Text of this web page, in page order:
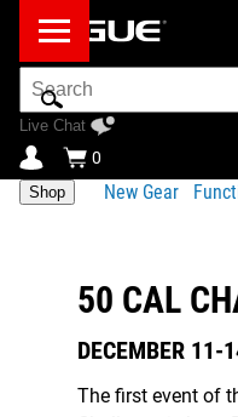
Search
Bar
Live Chat
0
Shop New Gear
50 CAL
DECEMBER 11-
The first event of